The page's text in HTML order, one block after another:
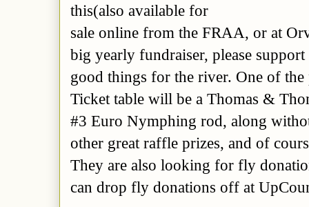
this(also available for
sale online from the FRAA, or at
big yearly fundraiser, please
good things for the river. One of
Ticket table will be a Thomas &
#3 Euro Nymphing rod, along with
other great raffle prizes, and of
They are also looking for fly
can drop fly donations off at